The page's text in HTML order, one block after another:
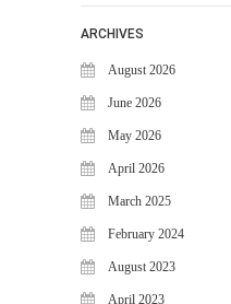
Certified!
WiJungle Named Among Top 30
AI-Powered Cybersecurity
Sovereignty: WiJungle Named ‘Best
Cybersecurity Firm’ of 2026
WiJungle Launches Version 0.2 for
U7500
ARCHIVES
August 2026
June 2026
May 2026
April 2026
March 2025
February 2024
August 2023
April 2023